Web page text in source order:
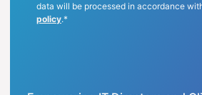
data will be processed in accordance
policy.*